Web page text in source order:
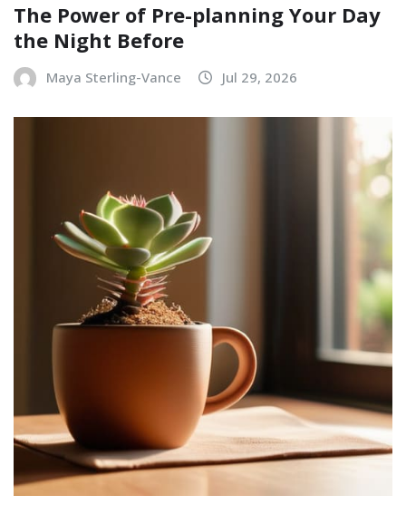
The Power of Pre-planning Your Day
the Night Before
Maya Sterling-Vance Jul 29, 2026